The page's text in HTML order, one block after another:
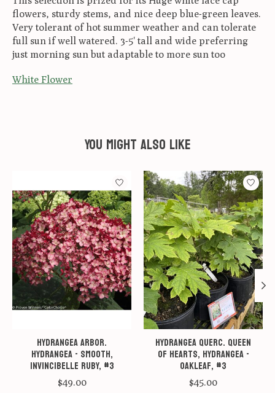
flowers, sturdy stems, and nice deep blue-green leaves.
Very tolerant of hot summer weather and can tolerate
full sun if well watered. 3-5' tall and wide preferring
just morning sun but adaptable to more sun too
White Flower
You might also like
Hydrangea arbor.
Hydrangea - Smooth,
Invincibelle Ruby, #3
$49.00
Hydrangea querc. Queen
of Hearts, Hydrangea -
Oakleaf, #3
$45.00